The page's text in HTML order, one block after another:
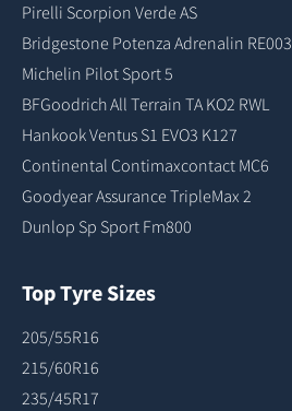
Pirelli Scorpion Verde AS
Bridgestone Potenza Adrenalin RE003
Michelin Pilot Sport 5
BFGoodrich All Terrain TA KO2 RWL
Hankook Ventus S1 EVO3 K127
Continental Contimaxcontact MC6
Goodyear Assurance TripleMax 2
Dunlop Sp Sport Fm800
Top Tyre Sizes
205/55R16
215/60R16
235/45R17